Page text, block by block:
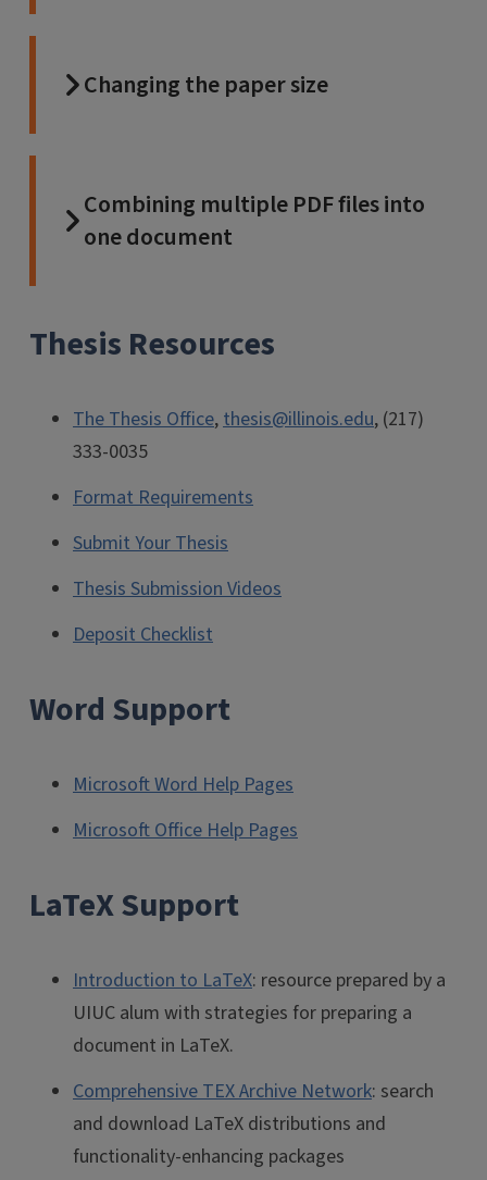
Changing the paper size
Combining multiple PDF files into
one document
Thesis Resources
The Thesis Office,thesis@illinois.edu, (217)
333-0035
Format Requirements
Submit Your Thesis
Thesis Submission Videos
Deposit Checklist
Word Support
Microsoft Word Help Pages
Microsoft Office Help Pages
LaTeX Support
Introduction to LaTeX: resource prepared by a
UIUC alum with strategies for preparing a
document in LaTeX.
Comprehensive TEX Archive Network: search
and download LaTeX distributions and
functionality-enhancing packages